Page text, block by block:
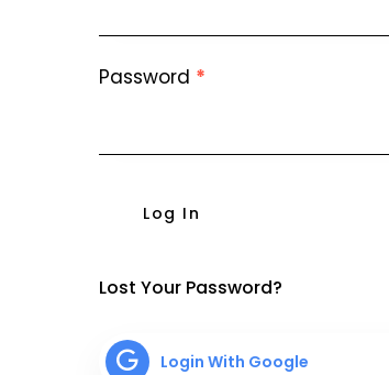
Password *
Log In
Lost Your Password?
Login With Google